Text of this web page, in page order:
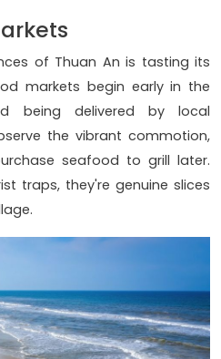
of Thuan An is tasting its
markets begin early in the
being delivered by local
the vibrant commotion,
seafood to grill later.
traps, they're genuine slices